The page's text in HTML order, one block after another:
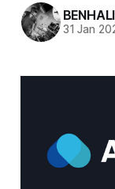
31 Jan